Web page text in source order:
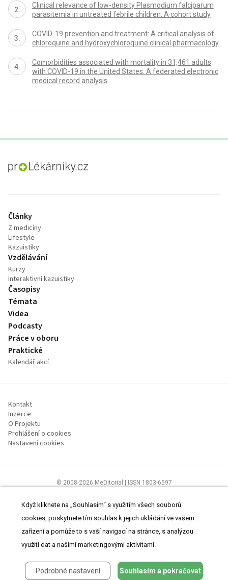
Clinical relevance of low-density Plasmodium falciparum
parasitemia in untreated febrile children: A cohort study
COVID-19 prevention and treatment: A critical analysis of
chloroquine and hydroxychloroquine clinical pharmacology
Comorbidities associated with mortality in 31,461 adults
with COVID-19 in the United States: A federated electronic
medical record analysis
proLékaře.cz
Články
Z medicíny
Lifestyle
Kazuistiky
Vzdělávání
Kurzy
Interaktivní kazuistiky
Časopisy
Témata
Videa
Podcasty
Práce v oboru
Praktické
Kalendář akcí
Kontakt
Inzerce
O Projektu
Prohlášení o cookies
Nastavení cookies
© 2008-2026 MeDitorial | ISSN 1803-6597
Čtěte prohlášeníaZásady zpracování osobních údajů
Když kliknete na „Souhlasím“ s využitím všech souborů
cookies, poskytnete tím souhlas k jejich ukládání ve vašem
zařízení a pomůže to s vaší navigací na stránce, s analýzou
využití dat a našimi marketingovými aktivitami.
Podrobné nastavení Souhlasím a pokračovat